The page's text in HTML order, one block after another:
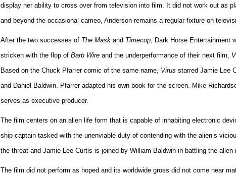
display her ability to cross over from television into film. It did not work out as
and beyond the occasional cameo, Anderson remains a regular fixture on
After the two successes of The Mask and Timecop, Dark Horse Entertainment
stricken with the flop of Barb Wire and the underperformance of their next film,
Based on the Chuck Pfarrer comic of the same name, Virus starred Jamie Lee
and Daniel Baldwin. Pfarrer adapted his own book for the screen. Mike
serves as executive producer.
The film centers on an alien life form that is capable of inhabiting electronic
ship captain tasked with the unenviable duty of contending with the alien’s
the threat and Jamie Lee Curtis is joined by William Baldwin in battling the alien
The film did not perform as hoped and its worldwide gross did not come near